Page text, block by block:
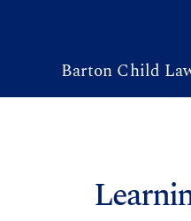
Barton Child